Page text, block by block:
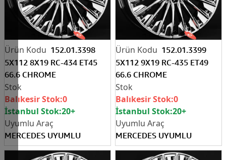
152.01.3398
5X112 8X19 RC-434 ET45
66.6 CHROME
MERCEDES UYUMLU
Balıkesir Stok:0
İstanbul Stok:20+
152.01.3399
5X112 9X19 RC-435 ET49
66.6 CHROME
MERCEDES UYUMLU
Balıkesir Stok:0
İstanbul Stok:20+